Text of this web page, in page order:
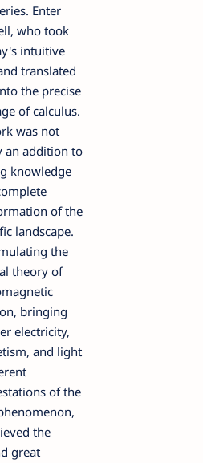
Enter
who took
intuitive
translated
the precise
of calculus.
was not
an addition to
knowledge
of the
landscape.
the
theory of
bringing
electricity,
and light
of the
the
great